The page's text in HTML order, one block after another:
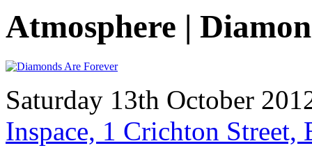
Atmosphere |
Saturday 13th October
Inspace, 1 Crichton